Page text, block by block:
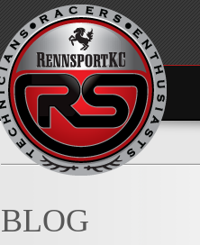
BLOG